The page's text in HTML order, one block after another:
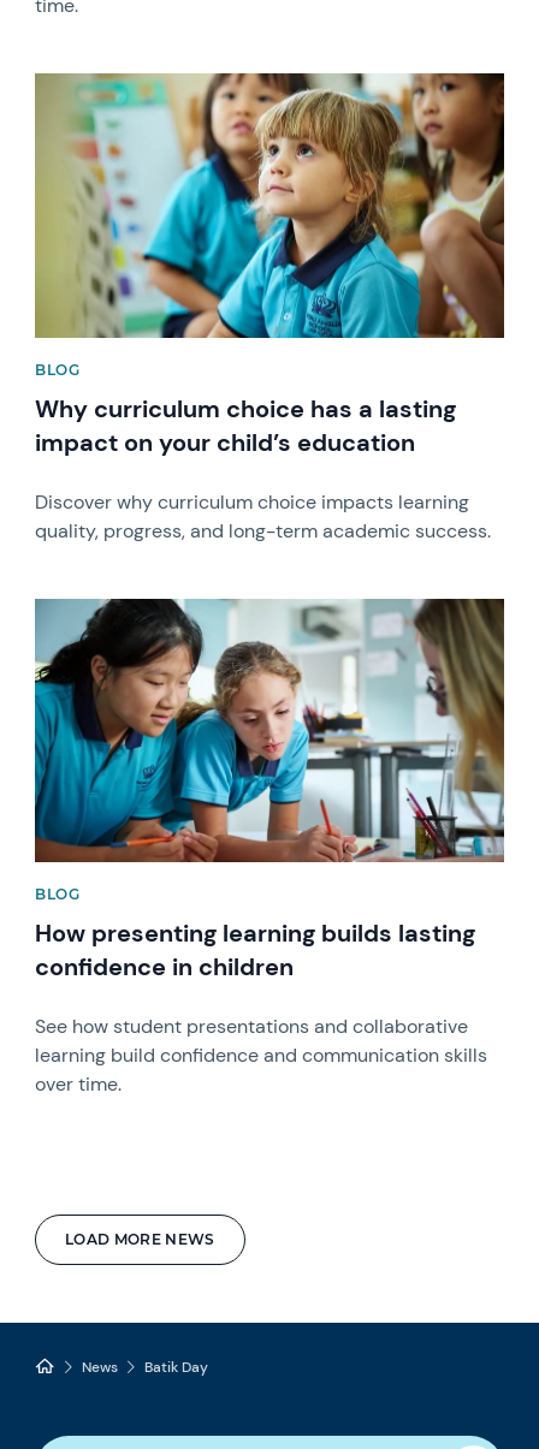
LOAD MORE NEWS
time.
News image
BLOG
Why curriculum choice has a lasting
impact on your child’s education
Discover why curriculum choice impacts learning
quality, progress, and long-term academic success.
News image
BLOG
How presenting learning builds lasting
confidence in children
See how student presentations and collaborative
learning build confidence and communication skills
over time.
News Batik Day